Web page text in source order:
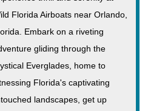
Florida Airboats near Orlando,
Embark on a riveting
gliding through the
Everglades, home to
Florida's captivating
landscapes, get up